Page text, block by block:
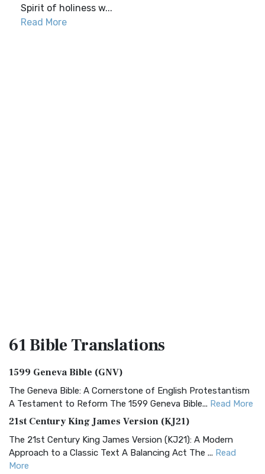
Spirit of holiness w...
Read More
61 BibleTranslations
1599 Geneva Bible (GNV)
The Geneva Bible: A Cornerstone of English Protestantism
A Testament to Reform The 1599 Geneva Bible... Read More
21st Century King James Version (KJ21)
The 21st Century King James Version (KJ21): A Modern
Approach to a Classic Text A Balancing Act The ... Read
More